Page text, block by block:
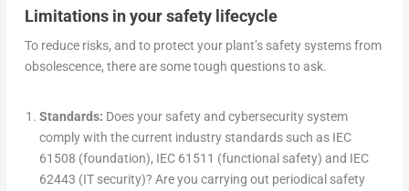
Limitations in your safety lifecycle
To reduce risks, and to protect your plant’s safety systems from
obsolescence, there are some tough questions to ask.
Standards: Does your safety and cybersecurity system
comply with the current industry standards such as IEC
61508 (foundation), IEC 61511 (functional safety) and IEC
62443 (IT security)? Are you carrying out periodical safety